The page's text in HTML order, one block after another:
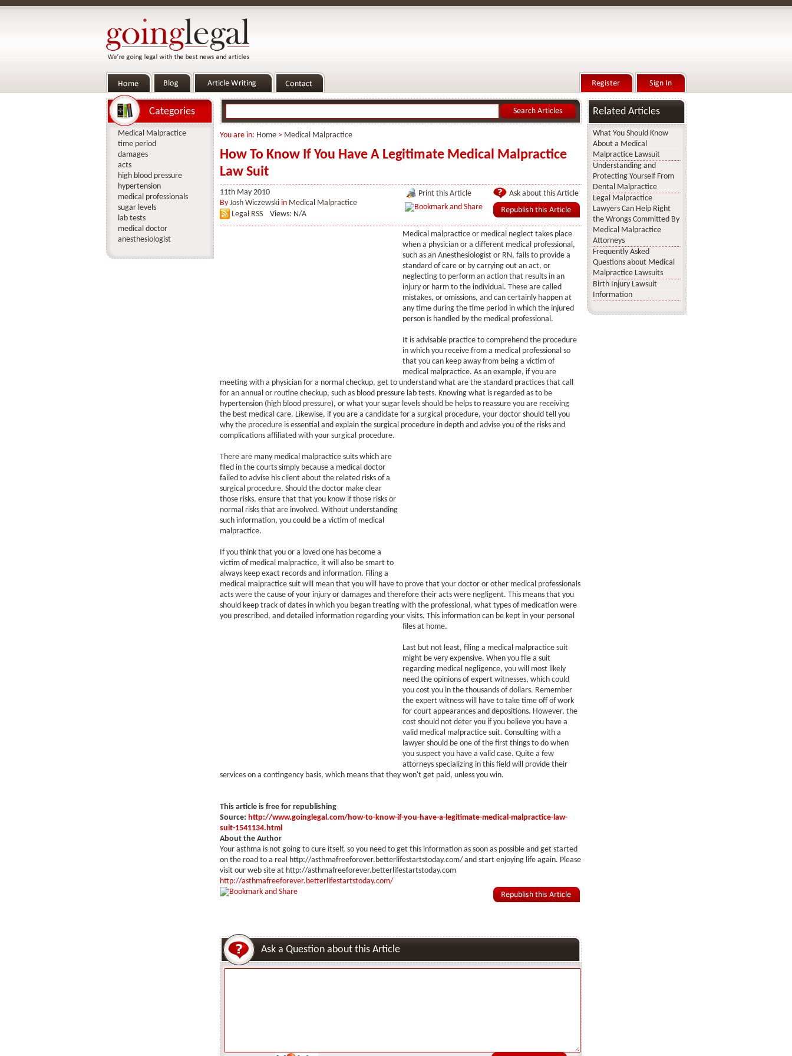
You are in: Home> Medical Malpractice
How To Know If You Have A Legitimate Medical Malpractice
Law Suit
11th May 2010
By Josh Wiczewskiin Medical Malpractice
Legal RSS
Views: N/A
Ask about this Article
Print this Article
Medical malpractice or medical neglect takes place
when a physician or a different medical professional,
such as an Anesthesiologist or RN, fails to provide a
standard of care or by carrying out an act, or
neglecting to perform an action that results in an
injury or harm to the individual. These are called
mistakes, or omissions, and can certainly happen at
any time during the time period in which the injured
person is handled by the medical professional.
It is advisable practice to comprehend the procedure
in which you receive from a medical professional so
that you can keep away from being a victim of
medical malpractice. As an example, if you are
meeting with a physician for a normal checkup, get to understand what are the standard practices that call
for an annual or routine checkup, such as blood pressure lab tests. Knowing what is regarded as to be
hypertension (high blood pressure), or what your sugar levels should be helps to reassure you are receiving
the best medical care. Likewise, if you are a candidate for a surgical procedure, your doctor should tell you
why the procedure is essential and explain the surgical procedure in depth and advise you of the risks and
complications affiliated with your surgical procedure.
There are many medical malpractice suits which are
filed in the courts simply because a medical doctor
failed to advise his client about the related risks of a
surgical procedure. Should the doctor make clear
those risks, ensure that that you know if those risks or
normal risks that are involved. Without understanding
such information, you could be a victim of medical
malpractice.
If you think that you or a loved one has become a
victim of medical malpractice, it will also be smart to
always keep exact records and information. Filing a
medical malpractice suit will mean that you will have to prove that your doctor or other medical professionals
acts were the cause of your injury or damages and therefore their acts were negligent. This means that you
should keep track of dates in which you began treating with the professional, what types of medication were
you prescribed, and detailed information regarding your visits. This information can be kept in your personal
files at home.
Last but not least, filing a medical malpractice suit
might be very expensive. When you file a suit
regarding medical negligence, you will most likely
need the opinions of expert witnesses, which could
you cost you in the thousands of dollars. Remember
the expert witness will have to take time off of work
for court appearances and depositions. However, the
cost should not deter you if you believe you have a
valid medical malpractice suit. Consulting with a
lawyer should be one of the first things to do when
you suspect you have a valid case. Quite a few
attorneys specializing in this field will provide their
services on a contingency basis, which means that they won't get paid, unless you win.
This article is free for republishing
Source: http://www.goinglegal.com/how-to-know-if-you-have-a-legitimate-medical-malpractice-law-
suit-1541134.html
About the Author
Your asthma is not going to cure itself, so you need to get this information as soon as possible and get started
on the road to a real http://asthmafreeforever.betterlifestartstoday.com/ and start enjoying life again. Please
visit our web site at http://asthmafreeforever.betterlifestartstoday.com
http://asthmafreeforever.betterlifestartstoday.com/
Ask a Question about this Article
Categories
Medical Malpractice
time period
damages
acts
high blood pressure
hypertension
medical professionals
sugar levels
lab tests
medical doctor
anesthesiologist
Related Articles
What You Should Know
About a Medical
Malpractice Lawsuit
Understanding and
Protecting Yourself From
Dental Malpractice
Legal Malpractice
Lawyers Can Help Right
the Wrongs Committed By
Medical Malpractice
Attorneys
Frequently Asked
Questions about Medical
Malpractice Lawsuits
Birth Injury Lawsuit
Information